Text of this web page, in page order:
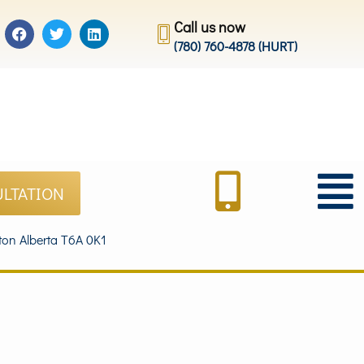
Call us now
(780) 760-4878 (HURT)
Alberta T6A 0K1